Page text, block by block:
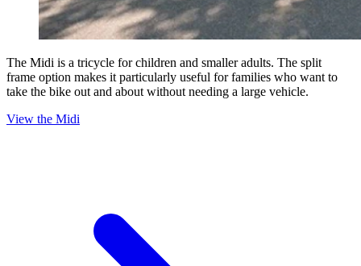
The Midi is a tricycle for children and smaller adults. The split
frame option makes it particularly useful for families who want to
take the bike out and about without needing a large vehicle.
View the Midi